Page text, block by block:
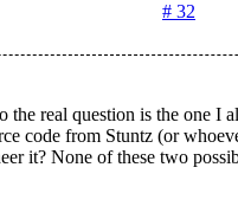
# 32
the real question is the one I
code from Stuntz (or
it? None of these two